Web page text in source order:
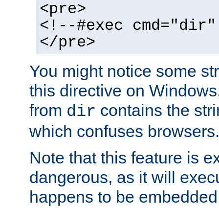
<pre>
<!--#exec
</pre>
You might notice some
this directive on
from dir contains the
which confuses browsers.
Note that this feature is
dangerous, as it will
happens to be